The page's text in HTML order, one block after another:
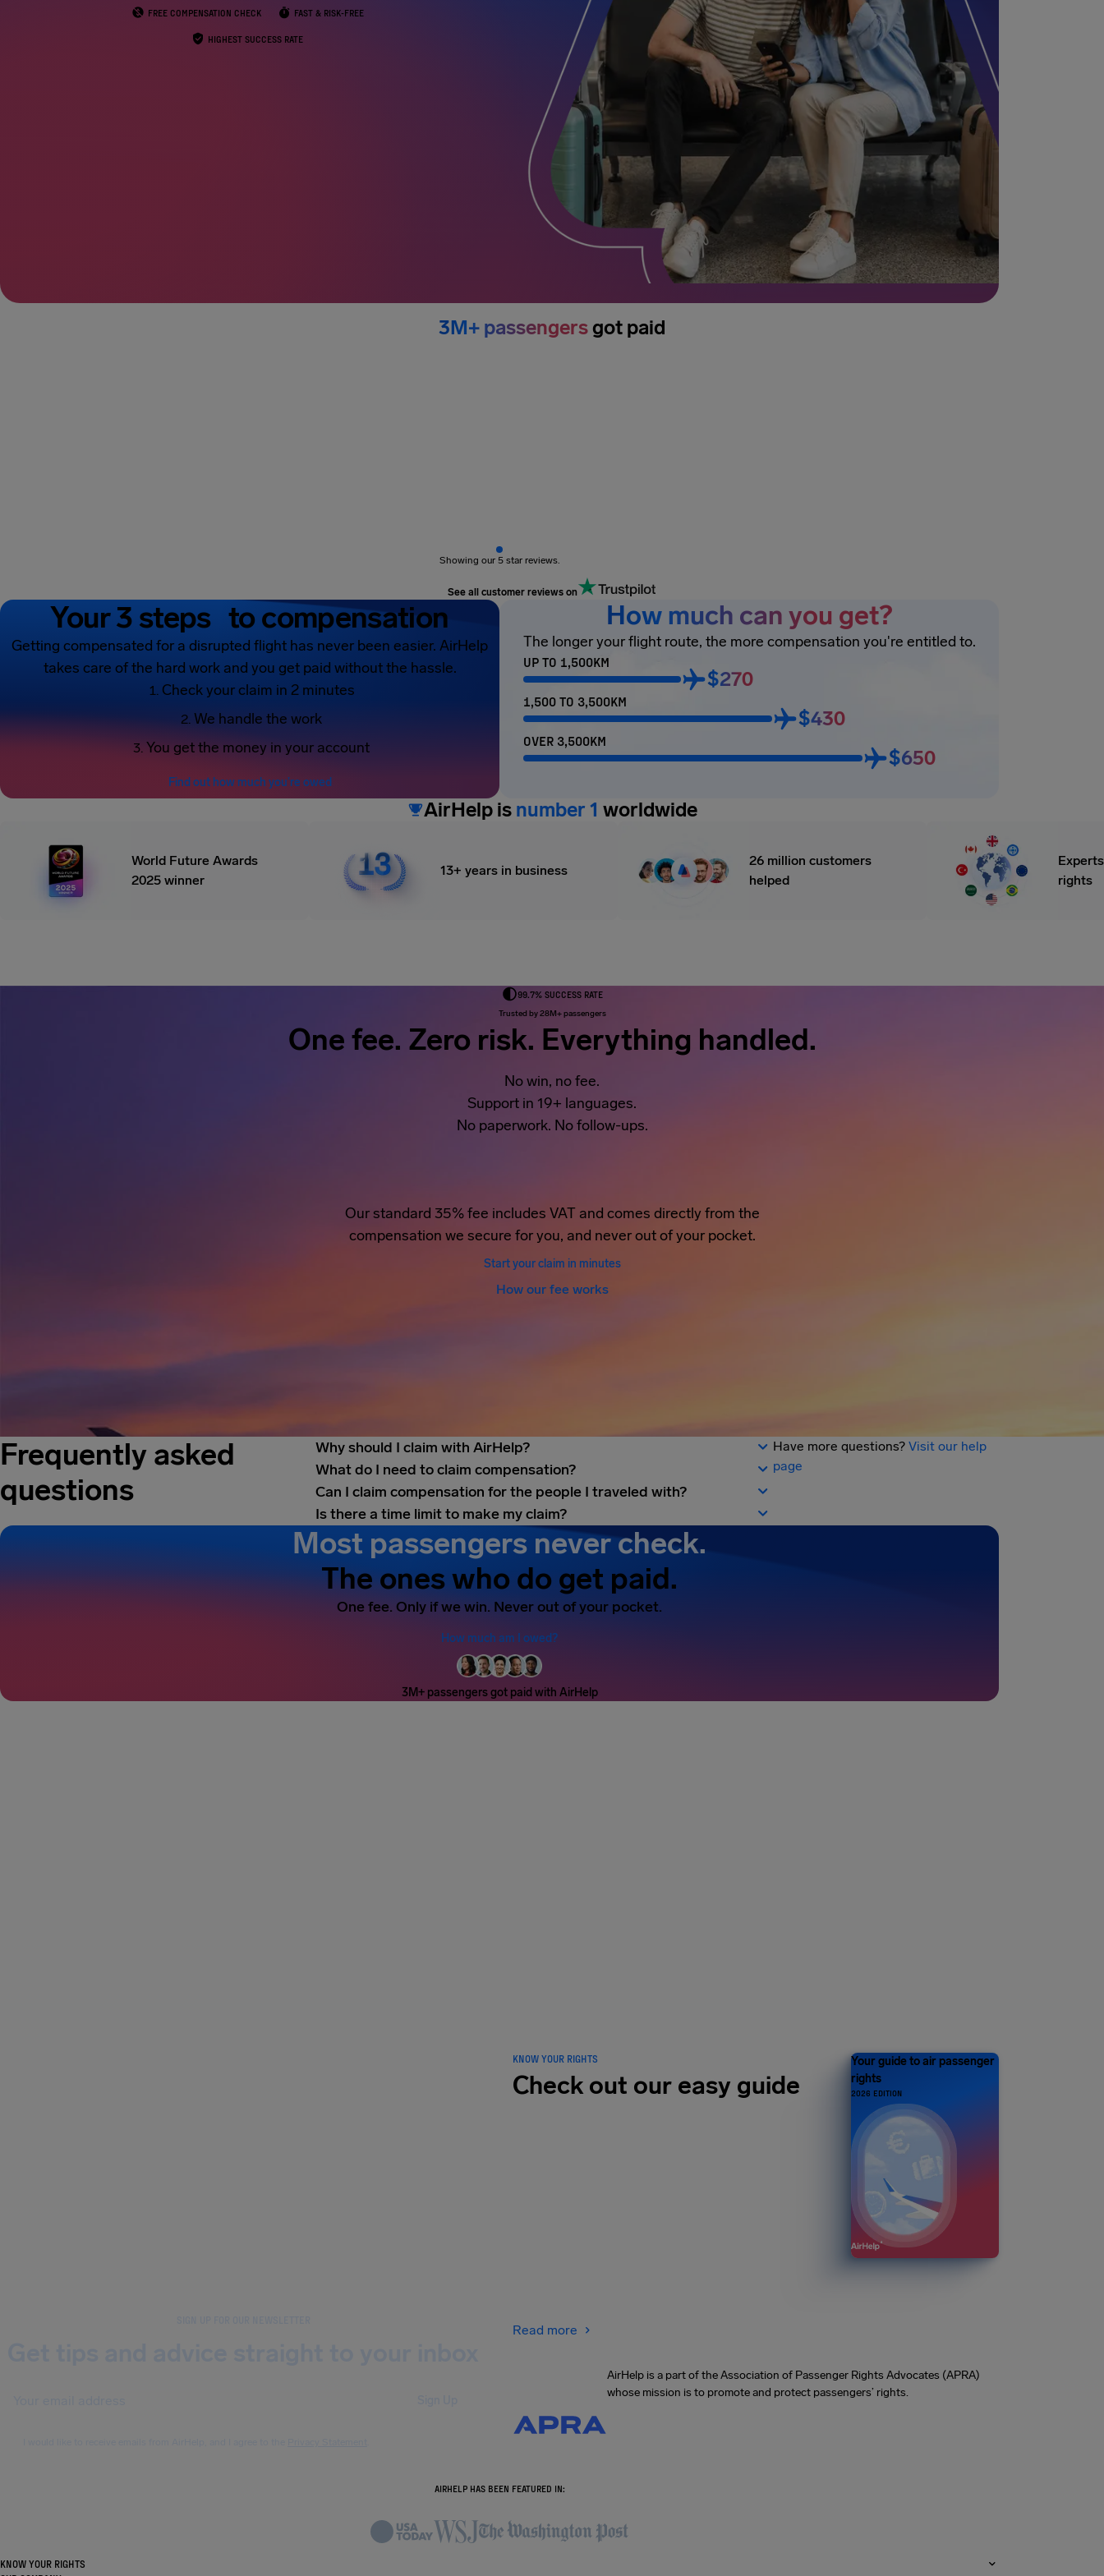
FREE COMPENSATION CHECK FAST & RISK-FREE
HIGHEST SUCCESS RATE
3M+ passengersgot paid
Showing our 5 star reviews.
See all customer reviews on
Your 3 steps to compensation
Getting compensated for a disrupted flight has never been easier. AirHelp
takes care of the hard work and you get paid without the hassle.
Check your claim in 2 minutes
We handle the work
You get the money in your account
Find out how much you’re owed
How much can you get?
The longer your flight route, the more compensation you're entitled to.
UP TO 1,500KM
$270
1,500 TO 3,500KM
$430
OVER 3,500KM
$650
AirHelp is number 1 worldwide
World Future Awards
2025 winner
13+ years in business
26 million customers
helped
rights
99.7% SUCCESS RATE
Trusted by 28M+ passengers
One fee. Zero risk. Everything handled.
No win, no fee.
Support in 19+ languages.
No paperwork. No follow-ups.
Our standard 35% fee includes VAT and comes directly from the
compensation we secure for you, and never out of your pocket.
Start your claim in minutes
How our fee works
Frequently asked
questions
Why should I claim with AirHelp?
What do I need to claim compensation?
Can I claim compensation for the people I traveled with?
Is there a time limit to make my claim?
Have more questions?Visit our help
page
Most passengers never check.
The ones who do get paid.
One fee. Only if we win. Never out of your pocket.
How much am I owed?
3M+ passengers got paid with AirHelp
KNOW YOUR RIGHTS
Check out our easy guide
Read more
Your guide to air passenger
rights
2026 EDITION
AirHelp is a part of the Association of Passenger Rights Advocates (APRA)
whose mission is to promote and protect passengers’ rights.
AIRHELP HAS BEEN FEATURED IN:
KNOW YOUR RIGHTS